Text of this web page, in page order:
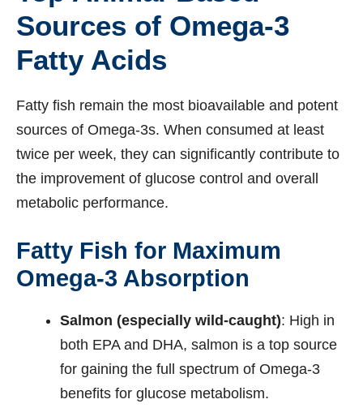
Sources of Omega-3
Fatty Acids
Fatty fish remain the most bioavailable and potent
sources of Omega-3s. When consumed at least
twice per week, they can significantly contribute to
the improvement of glucose control and overall
metabolic performance.
Fatty Fish for Maximum
Omega-3 Absorption
Salmon (especially wild-caught): High in
both EPA and DHA, salmon is a top source
for gaining the full spectrum of Omega-3
benefits for glucose metabolism.